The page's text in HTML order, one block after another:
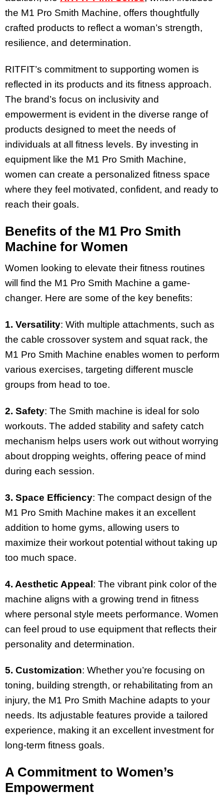
the M1 Pro Smith Machine, offers thoughtfully
crafted products to reflect a woman’s strength,
resilience, and determination.
RITFIT’s commitment to supporting women is
reflected in its products and its fitness approach.
The brand’s focus on inclusivity and
empowerment is evident in the diverse range of
products designed to meet the needs of
individuals at all fitness levels. By investing in
equipment like the M1 Pro Smith Machine,
women can create a personalized fitness space
where they feel motivated, confident, and ready to
reach their goals.
Benefits of the M1 Pro Smith
Machine for Women
Women looking to elevate their fitness routines
will find the M1 Pro Smith Machine a game-
changer. Here are some of the key benefits:
1. Versatility: With multiple attachments, such as
the cable crossover system and squat rack, the
M1 Pro Smith Machine enables women to perform
various exercises, targeting different muscle
groups from head to toe.
2. Safety: The Smith machine is ideal for solo
workouts. The added stability and safety catch
mechanism helps users work out without worrying
about dropping weights, offering peace of mind
during each session.
3. Space Efficiency: The compact design of the
M1 Pro Smith Machine makes it an excellent
addition to home gyms, allowing users to
maximize their workout potential without taking up
too much space.
4. Aesthetic Appeal: The vibrant pink color of the
machine aligns with a growing trend in fitness
where personal style meets performance. Women
can feel proud to use equipment that reflects their
personality and determination.
5. Customization: Whether you’re focusing on
toning, building strength, or rehabilitating from an
injury, the M1 Pro Smith Machine adapts to your
needs. Its adjustable features provide a tailored
experience, making it an excellent investment for
long-term fitness goals.
A Commitment to Women’s
Empowerment